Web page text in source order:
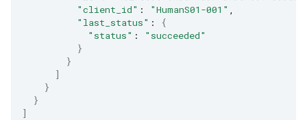
"client_id" : "HumanS01-001"
"last_status" :
{
"status" :
"succeeded"
}
}
]
}
}
]